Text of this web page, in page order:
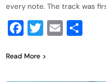
every note. The track was
Facebook
Twitter
Email
Read More